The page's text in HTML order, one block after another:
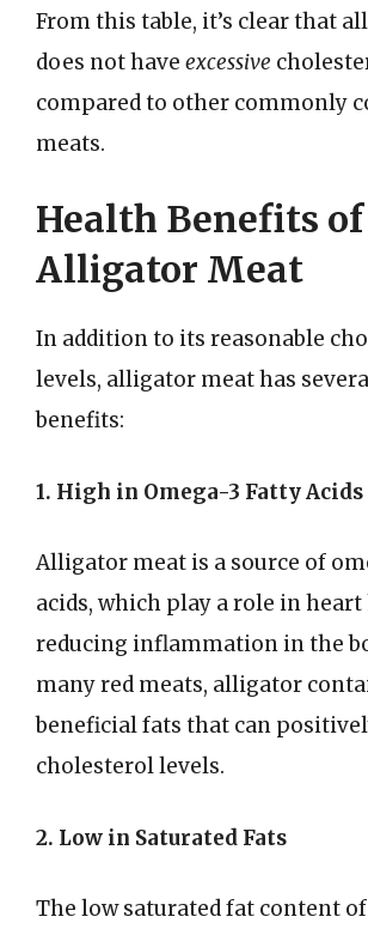
From this table, it’s clear that
does not have excessive
compared to other commonly
meats.
Health Benefits of
Alligator Meat
In addition to its reasonable
levels, alligator meat has
benefits:
1. High in Omega-3 Fatty Acids
Alligator meat is a source of
acids, which play a role in
reducing inflammation in the
many red meats, alligator
beneficial fats that can
cholesterol levels.
2. Low in Saturated Fats
The low saturated fat content